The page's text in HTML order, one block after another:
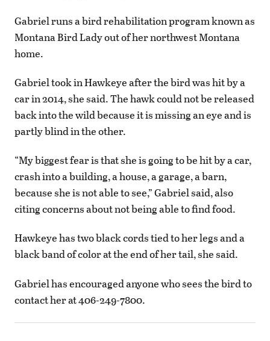
Gabriel runs a bird rehabilitation program known as
Montana Bird Lady out of her northwest Montana
home.
Gabriel took in Hawkeye after the bird was hit by a
car in 2014, she said. The hawk could not be released
back into the wild because it is missing an eye and is
partly blind in the other.
“My biggest fear is that she is going to be hit by a car,
crash into a building, a house, a garage, a barn,
because she is not able to see,” Gabriel said, also
citing concerns about not being able to find food.
Hawkeye has two black cords tied to her legs and a
black band of color at the end of her tail, she said.
Gabriel has encouraged anyone who sees the bird to
contact her at 406-249-7800.